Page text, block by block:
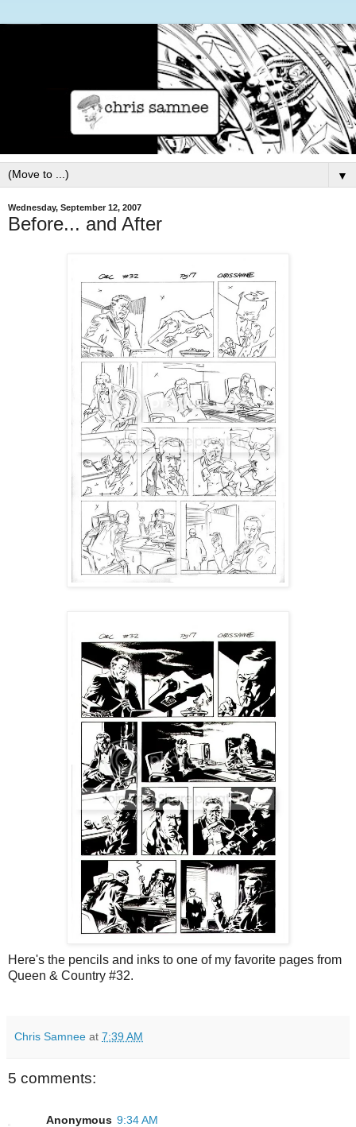
▼
Wednesday, September 12, 2007
Before... and After
Here's the pencils and inks to one of my favorite pages from
Queen & Country #32.
Chris Samnee at 7:39 AM
5 comments:
Anonymous 9:34 AM